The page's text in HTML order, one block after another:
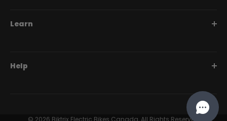
Swift Series
Learn
BiktrixCare+
Help
Contact Us
© 2026 Biktrix Electric Bikes Canada, All Rights Reserved